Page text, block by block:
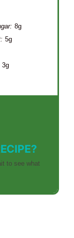
8g
5g
3g
to see what